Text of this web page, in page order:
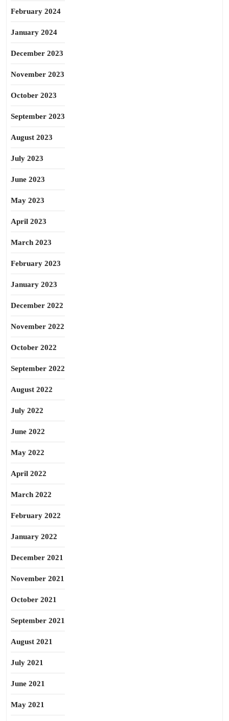
February 2024
January 2024
December 2023
November 2023
October 2023
September 2023
August 2023
July 2023
June 2023
May 2023
April 2023
March 2023
February 2023
January 2023
December 2022
November 2022
October 2022
September 2022
August 2022
July 2022
June 2022
May 2022
April 2022
March 2022
February 2022
January 2022
December 2021
November 2021
October 2021
September 2021
August 2021
July 2021
June 2021
May 2021